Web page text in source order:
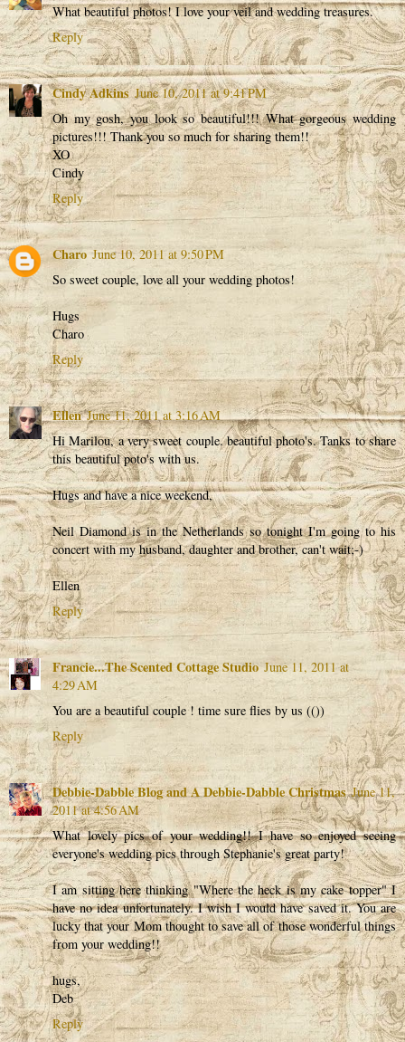
What beautiful photos! I love your veil and wedding treasures.
Reply
Cindy Adkins June 10, 2011 at 9:41 PM
Oh my gosh, you look so beautiful!!! What gorgeous wedding
pictures!!! Thank you so much for sharing them!!
XO
Cindy
Reply
Charo June 10, 2011 at 9:50 PM
So sweet couple, love all your wedding photos!
Hugs
Charo
Reply
Ellen June 11, 2011 at 3:16 AM
Hi Marilou, a very sweet couple. beautiful photo's. Tanks to share
this beautiful poto's with us.
Hugs and have a nice weekend,
Neil Diamond is in the Netherlands so tonight I'm going to his
concert with my husband, daughter and brother, can't wait;-)
Ellen
Reply
Francie...The Scented Cottage Studio June 11, 2011 at
4:29 AM
You are a beautiful couple ! time sure flies by us (())
Reply
Debbie-Dabble Blog and A Debbie-Dabble Christmas June 11,
2011 at 4:56 AM
What lovely pics of your wedding!! I have so enjoyed seeing
everyone's wedding pics through Stephanie's great party!
I am sitting here thinking "Where the heck is my cake topper" I
have no idea unfortunately. I wish I would have saved it. You are
lucky that your Mom thought to save all of those wonderful things
from your wedding!!
hugs,
Deb
Reply